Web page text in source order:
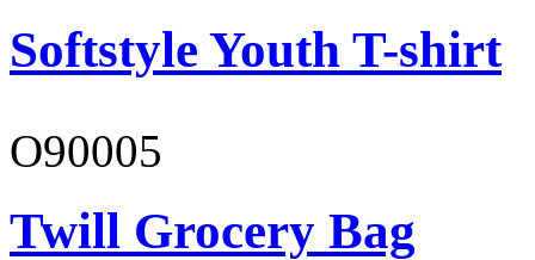
Softstyle Youth T-shirt
O90005
Twill Grocery Bag